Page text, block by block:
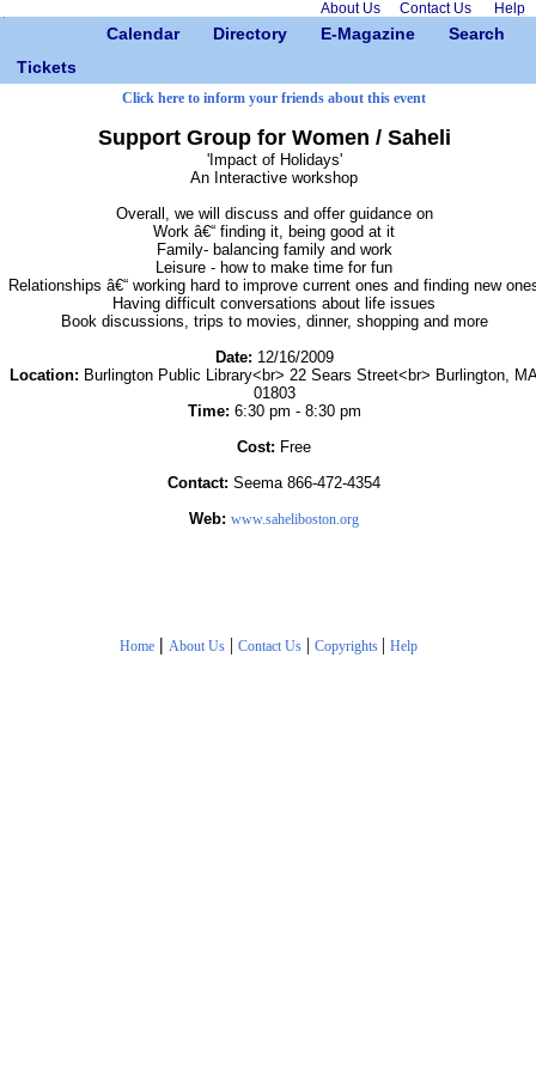
About Us Contact Us Help
Calendar Directory E-Magazine
Search
Tickets
Click here to inform your friends about this event
Support Group for Women / Saheli
'Impact of Holidays'
An Interactive workshop
Overall, we will discuss and offer guidance on
Work â€“ finding it, being good at it
Family- balancing family and work
Leisure - how to make time for fun
Relationships â€“ working hard to improve current ones and finding new
Having difficult conversations about life issues
Book discussions, trips to movies, dinner, shopping and more
Date: 12/16/2009
Location: Burlington Public Library<br> 22 Sears Street<br> Burlington,
01803
Time: 6:30 pm - 8:30 pm
Cost: Free
Contact: Seema 866-472-4354
Web: www.saheliboston.org
Home | About Us| Contact Us| Copyrights | Help